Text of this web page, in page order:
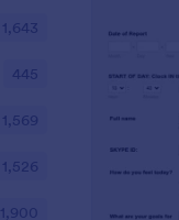
1,643
445
1,569
1,526
1,900